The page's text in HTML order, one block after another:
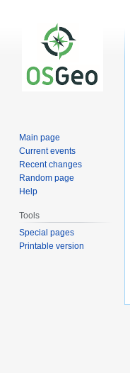
Main page
Current events
Recent changes
Random page
Help
Tools
Special pages
Printable version